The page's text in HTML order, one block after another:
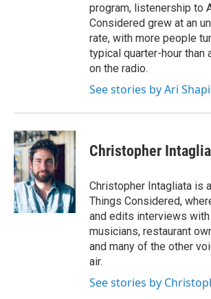
program, listenership to
Considered grew at an
rate, with more people
typical quarter-hour than
on the radio.
See stories by Ari
Christopher
Christopher Intagliata is
Things Considered,
and edits interviews
musicians, restaurant
and many of the other
air.
See stories by